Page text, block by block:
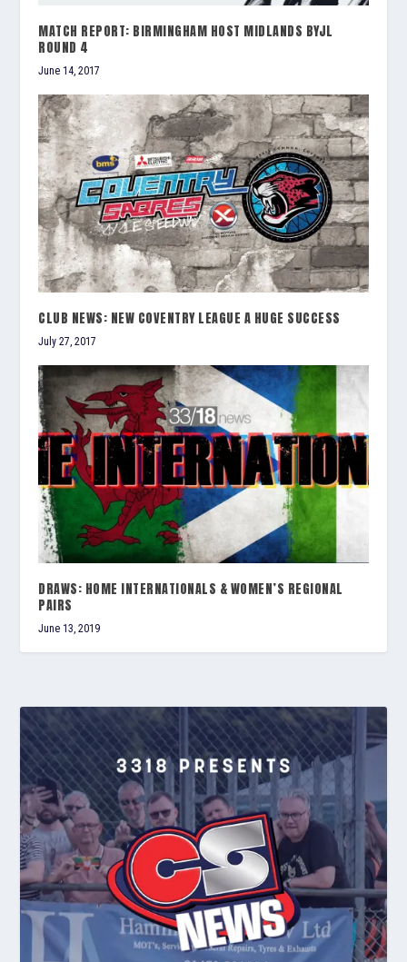
MATCH REPORT: BIRMINGHAM HOST MIDLANDS BYJL
ROUND 4
June 14, 2017
CLUB NEWS: NEW COVENTRY LEAGUE A HUGE SUCCESS
July 27, 2017
DRAWS: HOME INTERNATIONALS & WOMEN’S REGIONAL
PAIRS
June 13, 2019